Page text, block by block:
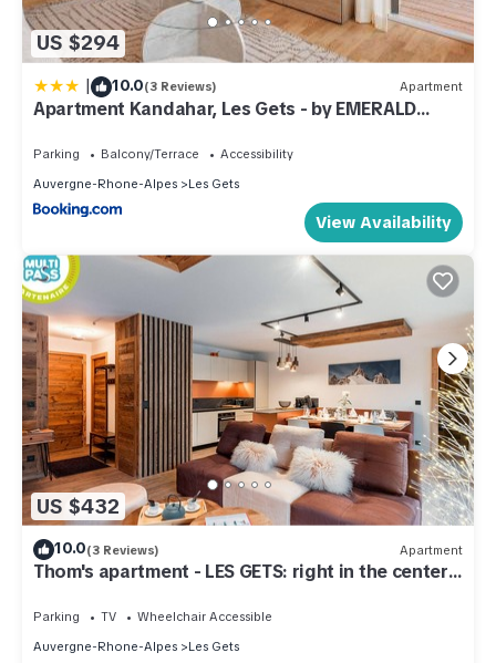
US $294
| 10.0(3 Reviews) Apartment
Apartment Kandahar, Les Gets - by EMERALD
Parking Balcony/Terrace
Accessibility
Auvergne-Rhone-Alpes
Les Gets
View Availability
US $432
10.0(3 Reviews) Apartment
Thom's apartment - LES GETS: right in the center
Parking TV
Wheelchair Accessible
Auvergne-Rhone-Alpes
Les Gets